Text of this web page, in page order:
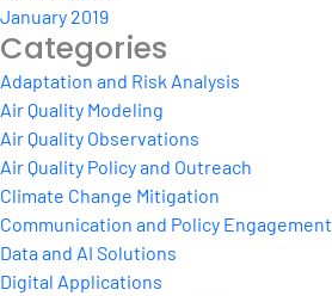
January 2019
Categories
Adaptation and Risk Analysis
Air Quality Modeling
Air Quality Observations
Air Quality Policy and Outreach
Climate Change Mitigation
Communication and Policy Engagement
Data and AI Solutions
Digital Applications